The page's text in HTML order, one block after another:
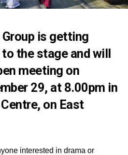
is getting
the stage and will
meeting on
29, at 8.00pm in
on East
interested in drama or